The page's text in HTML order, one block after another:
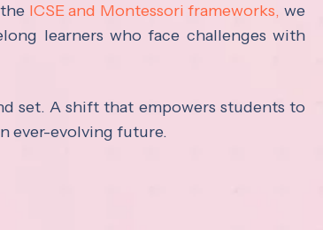
ICSE and Montessori frameworks, we
learners who face challenges with
set. A shift that empowers students to
ever-evolving future.